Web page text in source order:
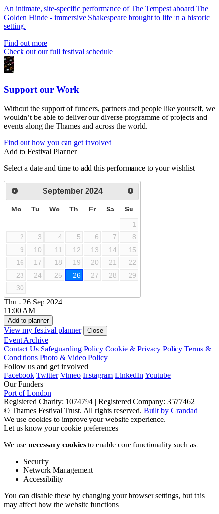
An intimate, site-specific performance of The Tempest aboard The
Golden Hinde - immersive Shakespeare brought to life in a historic
setting.
Find out more
Check out our full festival schedule
Support our Work
Without the support of funders, partners and people like yourself, we
wouldn’t be able to deliver our diverse programme of projects and
events along the Thames and across the world.
Find out how you can get involved
Add to Festival Planner
Select a date and time to add this performance to your wishlist
September 2024
Mo Tu We Th Fr Sa
Su
1
2
3 4 5 6 7
8
9
10 11 12 13 14
15
16
17 18 19 20 21
22
23
24 25 26 27 28
29
30
Thu - 26 Sep 2024
11:00 AM
Add to planner
View my festival planner Close
Event Archive
Contact Us Safeguarding Policy Cookie & Privacy Policy Terms &
Conditions Photo & Video Policy
Follow us and get involved
Facebook Twitter Vimeo Instagram LinkedIn Youtube
Our Funders
Port of London
Registered Charity: 1074794 | Registered Company: 3577462
© Thames Festival Trust. All rights reserved. Built by Grandad
We use cookies to improve your website experience.
Let us know your cookie preferences
We use necessary cookies to enable core functionality such as:
Security
Network Management
Accessibility
You can disable these by changing your browser settings, but this
may affect how the website functions